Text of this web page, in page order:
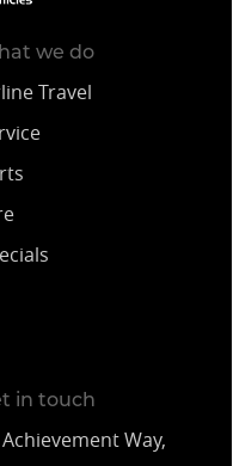
we do
Travel
in touch
Way,